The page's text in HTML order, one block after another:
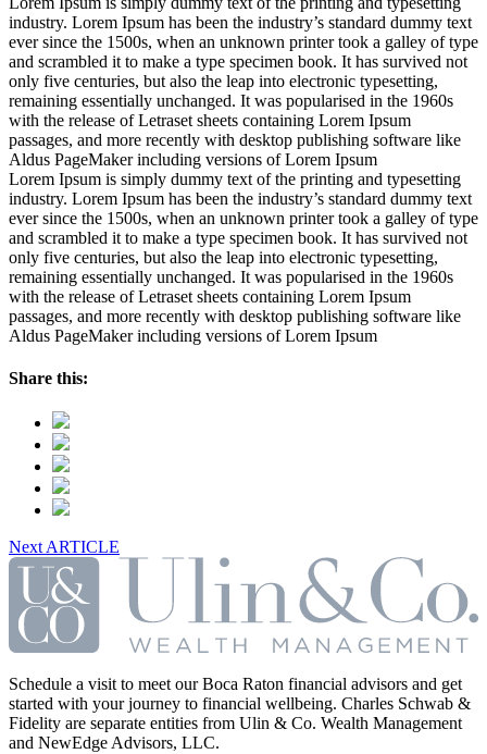
industry. Lorem Ipsum has been the industry’s standard dummy text
ever since the 1500s, when an unknown printer took a galley of type
and scrambled it to make a type specimen book. It has survived not
only five centuries, but also the leap into electronic typesetting,
remaining essentially unchanged. It was popularised in the 1960s
with the release of Letraset sheets containing Lorem Ipsum
passages, and more recently with desktop publishing software like
Aldus PageMaker including versions of Lorem Ipsum
Lorem Ipsum is simply dummy text of the printing and typesetting
industry. Lorem Ipsum has been the industry’s standard dummy text
ever since the 1500s, when an unknown printer took a galley of type
and scrambled it to make a type specimen book. It has survived not
only five centuries, but also the leap into electronic typesetting,
remaining essentially unchanged. It was popularised in the 1960s
with the release of Letraset sheets containing Lorem Ipsum
passages, and more recently with desktop publishing software like
Aldus PageMaker including versions of Lorem Ipsum
Share this:
Next ARTICLE
Schedule a visit to meet our Boca Raton financial advisors and get
started with your journey to financial wellbeing. Charles Schwab &
Fidelity are separate entities from Ulin & Co. Wealth Management
and NewEdge Advisors, LLC.